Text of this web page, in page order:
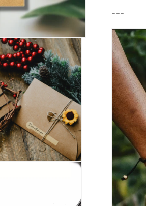
---